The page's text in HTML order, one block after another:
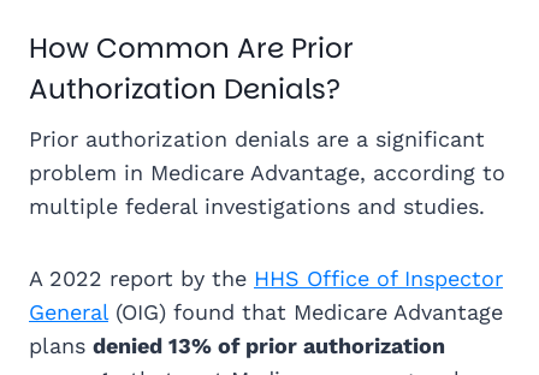
How Common Are Prior
Authorization Denials?
Prior authorization denials are a significant
problem in Medicare Advantage, according to
multiple federal investigations and studies.
A 2022 report by the HHS Office of Inspector
General(OIG) found that Medicare Advantage
plans denied 13% of prior authorization